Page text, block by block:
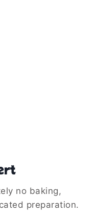
no baking,
preparation.